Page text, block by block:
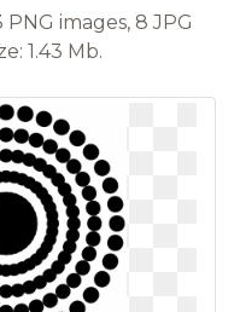
images, 8 JPG
1.43 Mb.